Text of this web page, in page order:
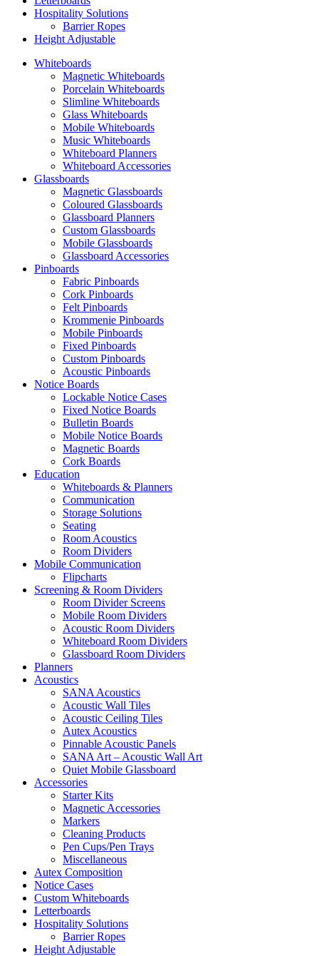
Hospitality Solutions
Barrier Ropes
Height Adjustable
Whiteboards
Magnetic Whiteboards
Porcelain Whiteboards
Slimline Whiteboards
Glass Whiteboards
Mobile Whiteboards
Music Whiteboards
Whiteboard Planners
Whiteboard Accessories
Glassboards
Magnetic Glassboards
Coloured Glassboards
Glassboard Planners
Custom Glassboards
Mobile Glassboards
Glassboard Accessories
Pinboards
Fabric Pinboards
Cork Pinboards
Felt Pinboards
Krommenie Pinboards
Mobile Pinboards
Fixed Pinboards
Custom Pinboards
Acoustic Pinboards
Notice Boards
Lockable Notice Cases
Fixed Notice Boards
Bulletin Boards
Mobile Notice Boards
Magnetic Boards
Cork Boards
Education
Whiteboards & Planners
Communication
Storage Solutions
Seating
Room Acoustics
Room Dividers
Mobile Communication
Flipcharts
Screening & Room Dividers
Room Divider Screens
Mobile Room Dividers
Acoustic Room Dividers
Whiteboard Room Dividers
Glassboard Room Dividers
Planners
Acoustics
SANA Acoustics
Acoustic Wall Tiles
Acoustic Ceiling Tiles
Autex Acoustics
Pinnable Acoustic Panels
SANA Art – Acoustic Wall Art
Quiet Mobile Glassboard
Accessories
Starter Kits
Magnetic Accessories
Markers
Cleaning Products
Pen Cups/Pen Trays
Miscellaneous
Autex Composition
Notice Cases
Custom Whiteboards
Letterboards
Hospitality Solutions
Barrier Ropes
Height Adjustable